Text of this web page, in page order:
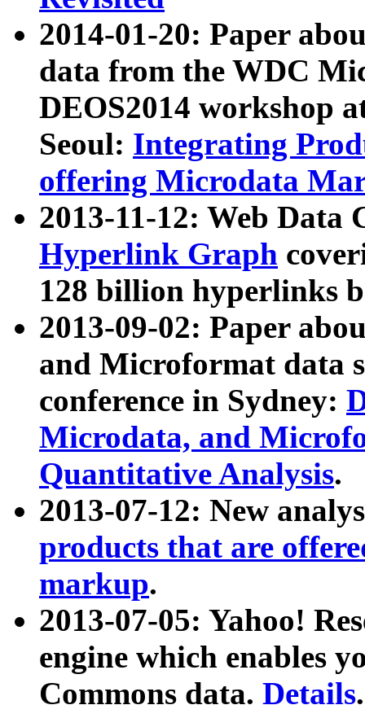
2014-01-20: Paper
data from the WDC
DEOS2014 workshop
Seoul: Integrating
offering Microdata
2013-11-12: Web Data
Hyperlink Graph
128 billion hyperlinks
2013-09-02: Paper
and Microformat data
conference in Sydney:
Microdata, and
Quantitative Analysis.
2013-07-12: New
products that are
markup.
2013-07-05: Yahoo!
engine which enables
Commons data. Details.